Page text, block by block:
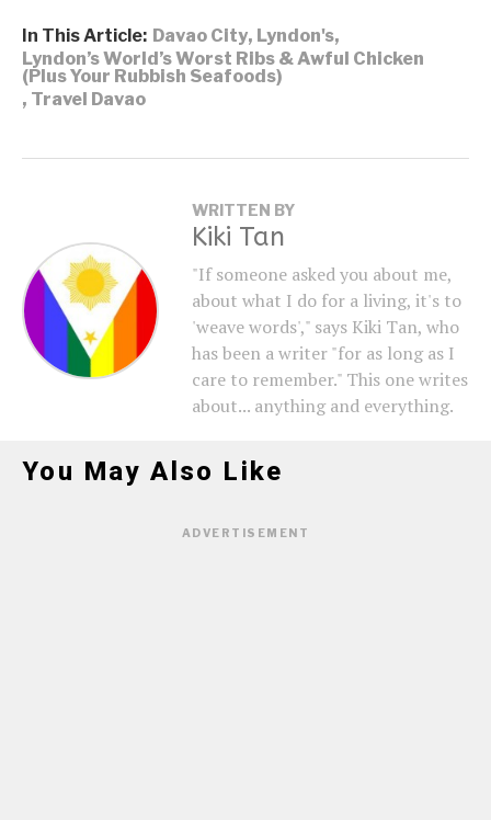
In This Article: Davao City, Lyndon's,
Lyndon’s World’s Worst Ribs & Awful Chicken
(Plus Your Rubbish Seafoods)
, Travel Davao
WRITTEN BY
Kiki Tan
"If someone asked you about me,
about what I do for a living, it's to
'weave words'," says Kiki Tan, who
has been a writer "for as long as I
care to remember." This one writes
about... anything and everything.
You May Also Like
ADVERTISEMENT